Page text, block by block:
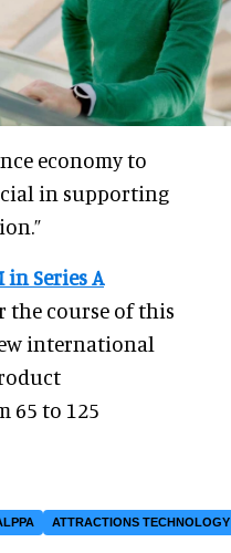
economy to
in supporting
in Series A
the course of this
international
65 to 125
ATTRACTIONS TECHNOLOGY